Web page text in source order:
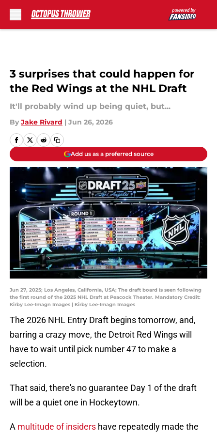
3 surprises that could happen for
the Red Wings at the NHL Draft
It'll probably wind up being quiet, but...
By Jake Rivard | Jun 26, 2026
Add us as a preferred source
Jun 27, 2025; Los Angeles, California, USA; The draft board is seen following
the first round of the 2025 NHL Draft at Peacock Theater. Mandatory Credit:
Kirby Lee-Imagn Images | Kirby Lee-Imagn Images
The 2026 NHL Entry Draft begins tomorrow, and,
barring a crazy move, the Detroit Red Wings will
have to wait until pick number 47 to make a
selection.
That said, there's no guarantee Day 1 of the draft
will be a quiet one in Hockeytown.
A multitude of insiders have repeatedly made the